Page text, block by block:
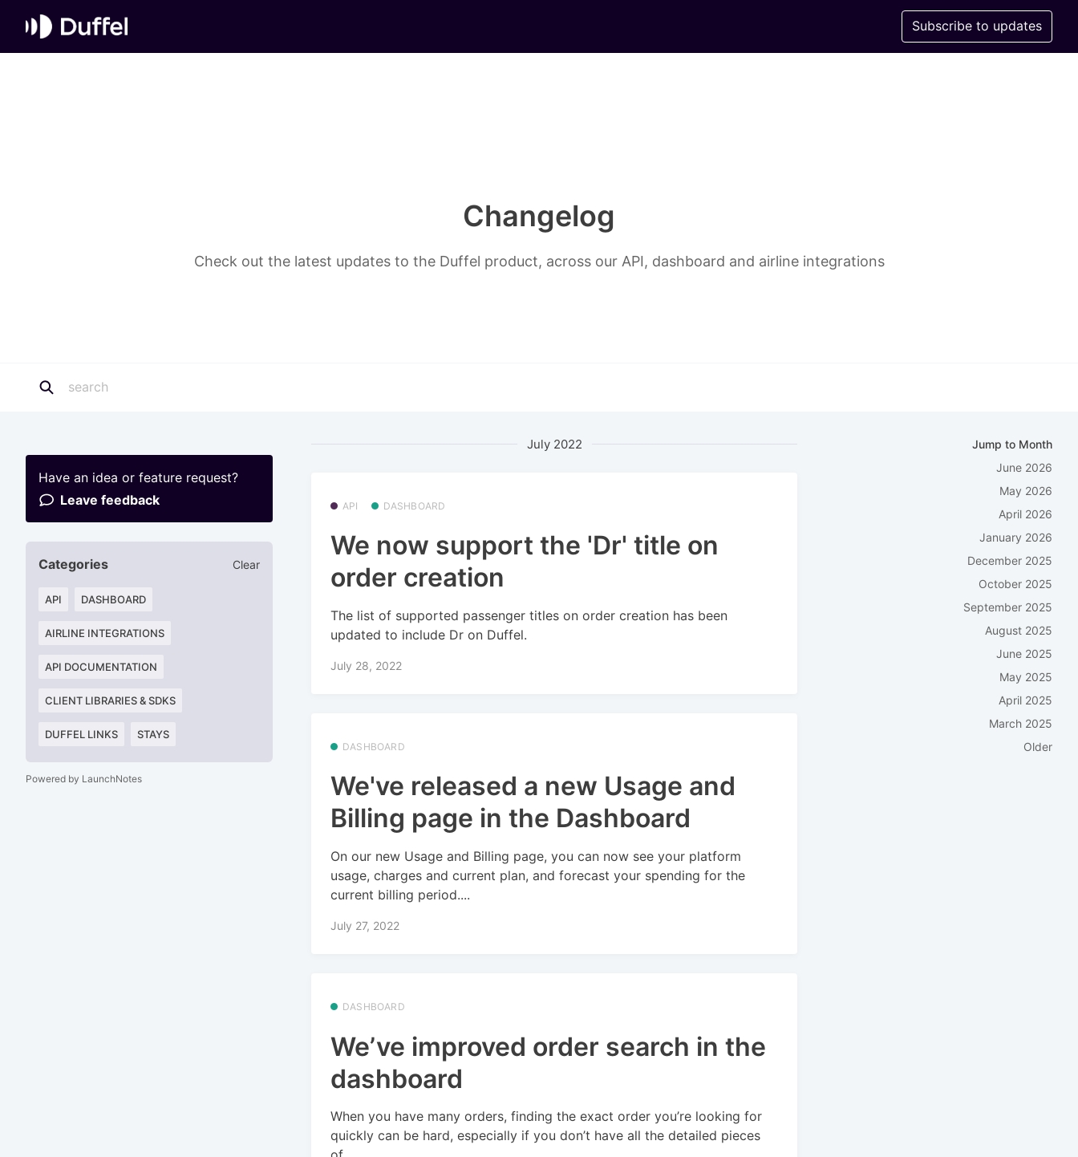
Subscribe to updates
Changelog
Check out the latest updates to the Duffel product, across our API, dashboard and airline integrations
Have an idea or feature request?
Leave feedback
Categories Clear
API DASHBOARD
AIRLINE INTEGRATIONS
API DOCUMENTATION
CLIENT LIBRARIES & SDKS
DUFFEL LINKS STAYS
Powered by LaunchNotes
July 2022
API DASHBOARD
We now support the 'Dr' title on
order creation
The list of supported passenger titles on order creation has been
updated to include Dr on Duffel.
July 28, 2022
DASHBOARD
We've released a new Usage and
Billing page in the Dashboard
On our new Usage and Billing page, you can now see your platform
usage, charges and current plan, and forecast your spending for the
current billing period....
July 27, 2022
DASHBOARD
We’ve improved order search in the
dashboard
When you have many orders, finding the exact order you’re looking for
quickly can be hard, especially if you don’t have all the detailed pieces
Jump to Month
June 2026
May 2026
April 2026
January 2026
December 2025
October 2025
September 2025
August 2025
June 2025
May 2025
April 2025
March 2025
Older